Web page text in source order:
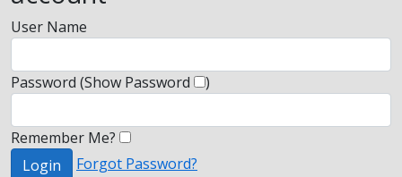
User Name
Password (Show Password )
Remember Me?
Login
Forgot Password?